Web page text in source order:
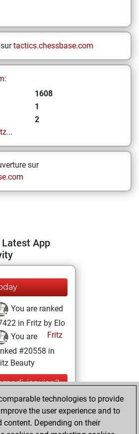
tactics.chessbase.com
1608
1
2
sur
Latest App
You are ranked
in Fritz by Elo
Fritz
You are
#20558 in
Beauty
janvier 2,
You won
Fritz
Fritz
technologies to provide
the user experience and to
content. Depending on their